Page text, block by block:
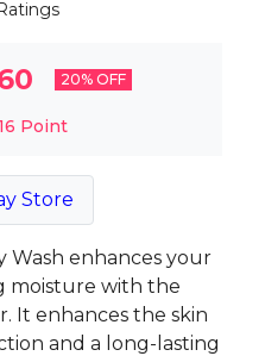
20% OFF
Point
Store
Wash enhances your
moisture with the
It enhances the skin
and a long-lasting